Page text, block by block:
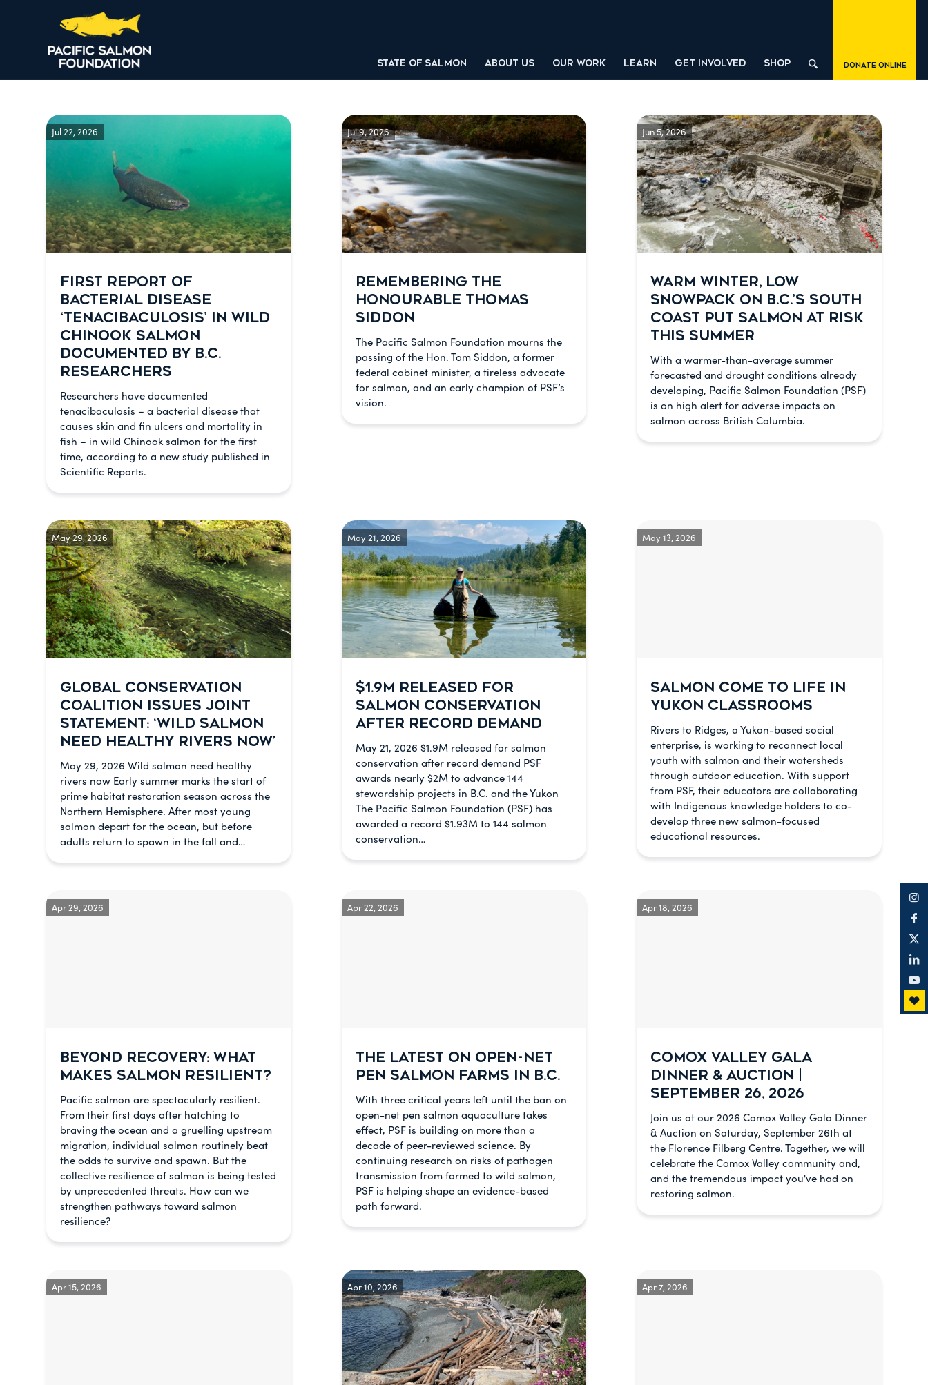
STATE OF SALMON ABOUT US OUR WORK LEARN GET INVOLVED SHOP Donate Online
FIRST REPORT OF
BACTERIAL DISEASE
‘TENACIBACULOSIS’ IN WILD
CHINOOK SALMON
DOCUMENTED BY B.C.
RESEARCHERS
Researchers have documented
tenacibaculosis – a bacterial disease that
causes skin and fin ulcers and mortality in
fish – in wild Chinook salmon for the first
time, according to a new study published in
Scientific Reports.
Jul 22, 2026
REMEMBERING THE
HONOURABLE THOMAS
SIDDON
The Pacific Salmon Foundation mourns the
passing of the Hon. Tom Siddon, a former
federal cabinet minister, a tireless advocate
for salmon, and an early champion of PSF’s
vision.
Jul 9, 2026
WARM WINTER, LOW
SNOWPACK ON B.C.’S SOUTH
COAST PUT SALMON AT RISK
THIS SUMMER
With a warmer-than-average summer
forecasted and drought conditions already
developing, Pacific Salmon Foundation (PSF)
is on high alert for adverse impacts on
salmon across British Columbia.
Jun 5, 2026
GLOBAL CONSERVATION
COALITION ISSUES JOINT
STATEMENT: ‘WILD SALMON
NEED HEALTHY RIVERS NOW’
May 29, 2026 Wild salmon need healthy
rivers now Early summer marks the start of
prime habitat restoration season across the
Northern Hemisphere. After most young
salmon depart for the ocean, but before
adults return to spawn in the fall and…
May 29, 2026
$1.9M RELEASED FOR
SALMON CONSERVATION
AFTER RECORD DEMAND
May 21, 2026 $1.9M released for salmon
conservation after record demand PSF
awards nearly $2M to advance 144
stewardship projects in B.C. and the Yukon
The Pacific Salmon Foundation (PSF) has
awarded a record $1.93M to 144 salmon
conservation…
May 21, 2026
SALMON COME TO LIFE IN
YUKON CLASSROOMS
Rivers to Ridges, a Yukon-based social
enterprise, is working to reconnect local
youth with salmon and their watersheds
through outdoor education. With support
from PSF, their educators are collaborating
with Indigenous knowledge holders to co-
develop three new salmon-focused
educational resources.
May 13, 2026
BEYOND RECOVERY: WHAT
MAKES SALMON RESILIENT?
Pacific salmon are spectacularly resilient.
From their first days after hatching to
braving the ocean and a gruelling upstream
migration, individual salmon routinely beat
the odds to survive and spawn. But the
collective resilience of salmon is being tested
by unprecedented threats. How can we
strengthen pathways toward salmon
resilience?
Apr 29, 2026
THE LATEST ON OPEN-NET
PEN SALMON FARMS IN B.C.
With three critical years left until the ban on
open-net pen salmon aquaculture takes
effect, PSF is building on more than a
decade of peer-reviewed science. By
continuing research on risks of pathogen
transmission from farmed to wild salmon,
PSF is helping shape an evidence-based
path forward.
Apr 22, 2026
COMOX VALLEY GALA
DINNER & AUCTION |
SEPTEMBER 26, 2026
Join us at our 2026 Comox Valley Gala Dinner
& Auction on Saturday, September 26th at
the Florence Filberg Centre. Together, we will
celebrate the Comox Valley community and,
and the tremendous impact you've had on
restoring salmon.
Apr 18, 2026
Apr 15, 2026 Apr 10, 2026 Apr 7, 2026